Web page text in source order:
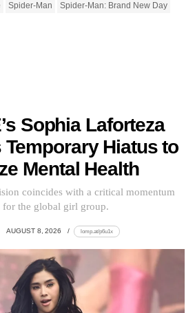
Spider-Man
Spider-Man: Brand New Day
Sophia Laforteza
Hiatus to
Mental Health
coincides with a critical momentum
for the global girl group.
AUGUST 8, 2026 lomp.at/p6u1x